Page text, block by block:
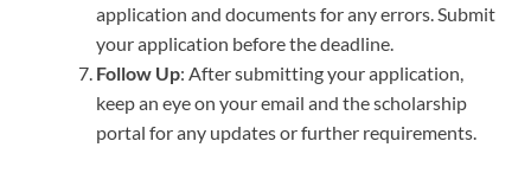
application and documents for any errors. Submit
your application before the deadline.
Follow Up: After submitting your application,
keep an eye on your email and the scholarship
portal for any updates or further requirements.